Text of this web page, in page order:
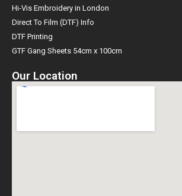
Hi-Vis Embroidery in London
Direct To Film (DTF) Info
DTF Printing
GTF Gang Sheets 54cm x 100cm
Our Location